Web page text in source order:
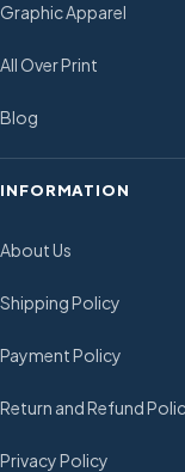
Graphic Apparel
All Over Print
Blog
INFORMATION
About Us
Shipping Policy
Payment Policy
Return and Refund
Privacy Policy